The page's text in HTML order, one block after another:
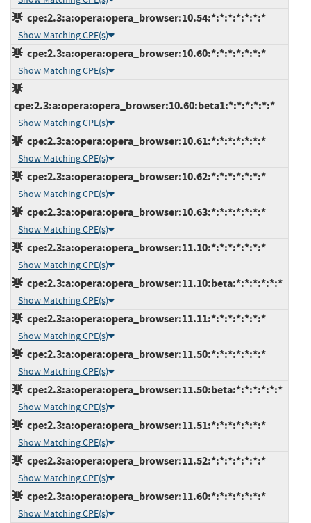
cpe:2.3:a:opera:opera_browser:10.54:*:*:*:*:*:*:*
Show Matching CPE(s)
cpe:2.3:a:opera:opera_browser:10.60:*:*:*:*:*:*:*
Show Matching CPE(s)
cpe:2.3:a:opera:opera_browser:10.60:beta1:*:*:*:*:*:*
Show Matching CPE(s)
cpe:2.3:a:opera:opera_browser:10.61:*:*:*:*:*:*:*
Show Matching CPE(s)
cpe:2.3:a:opera:opera_browser:10.62:*:*:*:*:*:*:*
Show Matching CPE(s)
cpe:2.3:a:opera:opera_browser:10.63:*:*:*:*:*:*:*
Show Matching CPE(s)
cpe:2.3:a:opera:opera_browser:11.10:*:*:*:*:*:*:*
Show Matching CPE(s)
cpe:2.3:a:opera:opera_browser:11.10:beta:*:*:*:*:*:*
Show Matching CPE(s)
cpe:2.3:a:opera:opera_browser:11.11:*:*:*:*:*:*:*
Show Matching CPE(s)
cpe:2.3:a:opera:opera_browser:11.50:*:*:*:*:*:*:*
Show Matching CPE(s)
cpe:2.3:a:opera:opera_browser:11.50:beta:*:*:*:*:*:*
Show Matching CPE(s)
cpe:2.3:a:opera:opera_browser:11.51:*:*:*:*:*:*:*
Show Matching CPE(s)
cpe:2.3:a:opera:opera_browser:11.52:*:*:*:*:*:*:*
Show Matching CPE(s)
cpe:2.3:a:opera:opera_browser:11.60:*:*:*:*:*:*:*
Show Matching CPE(s)